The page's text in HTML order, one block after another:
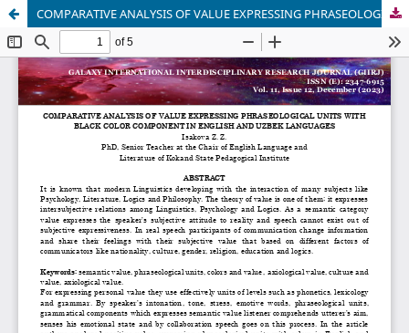
COMPARATIVE ANALYSIS OF VALUE EXPRESSING PHRASEOLOGICAL UNITS WITH BLACK COLOR COMPONENT IN ENGLISH AND UZBEK LANGUAGES